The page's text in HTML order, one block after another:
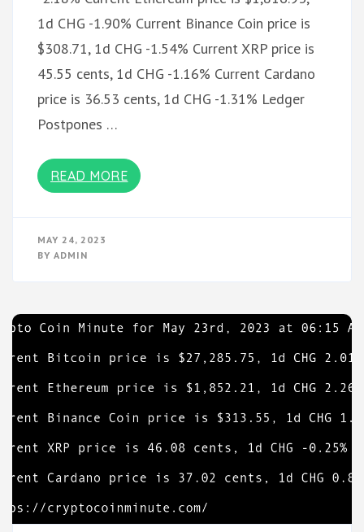
1d CHG -1.90% Current Binance Coin price is
$308.71, 1d CHG -1.54% Current XRP price is
45.55 cents, 1d CHG -1.16% Current Cardano
price is 36.53 cents, 1d CHG -1.31% Ledger
Postpones …
READ MORE
MAY 24, 2023
BY ADMIN